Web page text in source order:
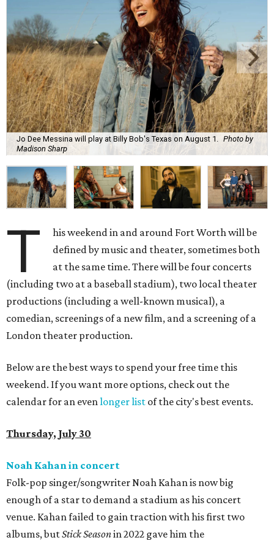
Jo Dee Messina will play at Billy Bob's Texas on August 1. Photo by
Madison Sharp
T
his weekend in and around Fort Worth will be
defined by music and theater, sometimes both
at the same time. There will be four concerts
(including two at a baseball stadium), two local theater
productions (including a well-known musical), a
comedian, screenings of a new film, and a screening of a
London theater production.
Below are the best ways to spend your free time this
weekend. If you want more options, check out the
calendar for an evenlonger list of the city's best events.
Thursday, July 30
Noah Kahan in concert
Folk-pop singer/songwriter Noah Kahan is now big
enough of a star to demand a stadium as his concert
venue. Kahan failed to gain traction with his first two
albums, butStick Seasonin 2022 gave him the